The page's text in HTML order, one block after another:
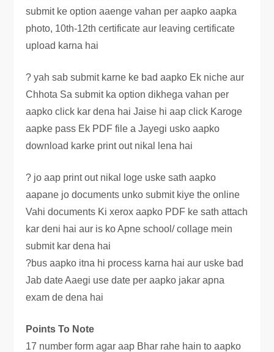
submit ke option aaenge vahan per aapko aapka
photo, 10th-12th certificate aur leaving certificate
upload karna hai
? yah sab submit karne ke bad aapko Ek niche aur
Chhota Sa submit ka option dikhega vahan per
aapko click kar dena hai Jaise hi aap click Karoge
aapke pass Ek PDF file a Jayegi usko aapko
download karke print out nikal lena hai
? jo aap print out nikal loge uske sath aapko
aapane jo documents unko submit kiye the online
Vahi documents Ki xerox aapko PDF ke sath attach
kar deni hai aur is ko Apne school/ collage mein
submit kar dena hai
?bus aapko itna hi process karna hai aur uske bad
Jab date Aaegi use date per aapko jakar apna
exam de dena hai
Points To Note
17 number form agar aap Bhar rahe hain to aapko